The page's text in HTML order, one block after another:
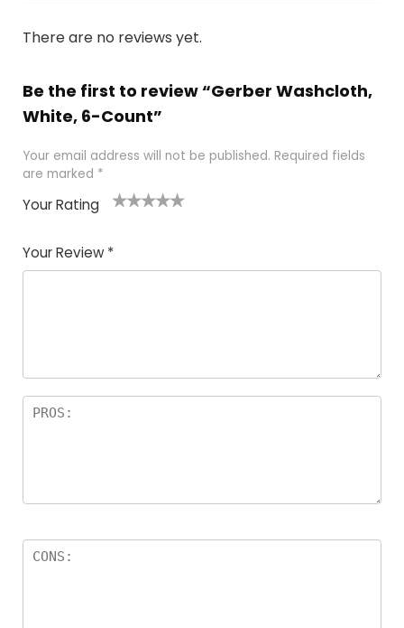
There are no reviews yet.
Be the first to review “Gerber Washcloth,
White, 6-Count”
Your email address will not be published. Required fields
are marked *
Your Rating
Your Review *